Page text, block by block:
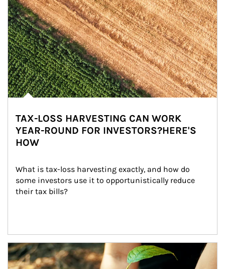
TAX-LOSS HARVESTING CAN WORK
YEAR-ROUND FOR INVESTORS?HERE'S
HOW
What is tax-loss harvesting exactly, and how do
some investors use it to opportunistically reduce
their tax bills?
Article Image